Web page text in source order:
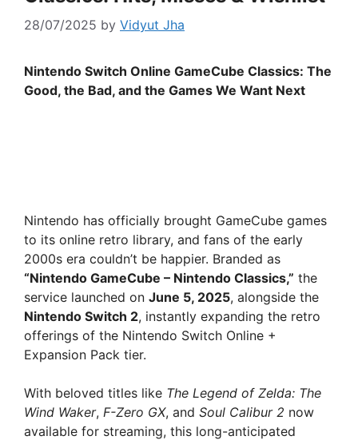
28/07/2025 by Vidyut Jha
Nintendo Switch Online GameCube Classics: The
Good, the Bad, and the Games We Want Next
Nintendo has officially brought GameCube games
to its online retro library, and fans of the early
2000s era couldn’t be happier. Branded as
“Nintendo GameCube – Nintendo Classics,” the
service launched on June 5, 2025, alongside the
Nintendo Switch 2, instantly expanding the retro
offerings of the Nintendo Switch Online +
Expansion Pack tier.
With beloved titles like The Legend of Zelda: The
Wind Waker, F-Zero GX, and Soul Calibur 2 now
available for streaming, this long-anticipated